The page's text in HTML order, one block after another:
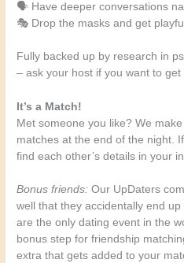
🗣️ Have deeper conversations
🎭 Drop the masks and get playful
Fully backed up by research in
– ask your host if you want to
It’s a Match!
Met someone you like? We
matches at the end of the night.
find each other’s details in your
Bonus friends: Our UpDaters
well that they accidentally end
are the only dating event in the
bonus step for friendship
extra that gets added to your